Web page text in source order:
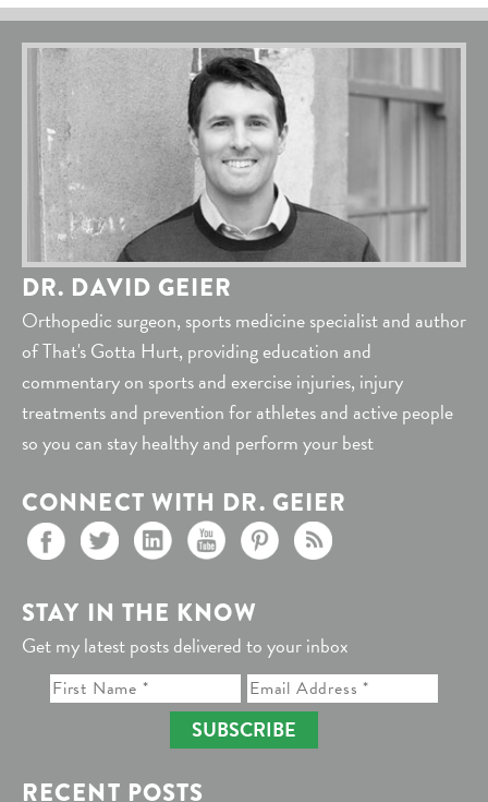
DR. DAVID GEIER
Orthopedic surgeon, sports medicine specialist and author
of That's Gotta Hurt, providing education and
commentary on sports and exercise injuries, injury
treatments and prevention for athletes and active people
so you can stay healthy and perform your best
CONNECT WITH DR. GEIER
STAY IN THE KNOW
Get my latest posts delivered to your inbox
SUBSCRIBE
RECENT POSTS